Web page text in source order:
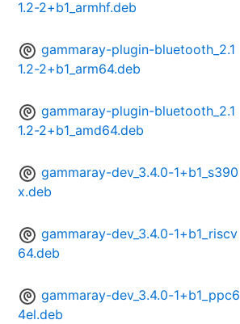
1.2-2+b1_armhf.deb
gammaray-plugin-bluetooth_2.1
1.2-2+b1_arm64.deb
gammaray-plugin-bluetooth_2.1
1.2-2+b1_amd64.deb
gammaray-dev_3.4.0-1+b1_s390
x.deb
gammaray-dev_3.4.0-1+b1_riscv
64.deb
gammaray-dev_3.4.0-1+b1_ppc6
4el.deb